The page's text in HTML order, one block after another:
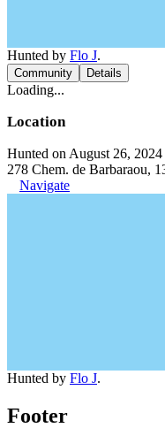
Hunted by Flo J.
Community Details
Loading...
Location
Hunted on August 26, 2024
278 Chem. de Barbaraou,
Navigate
Hunted by Flo J.
Footer